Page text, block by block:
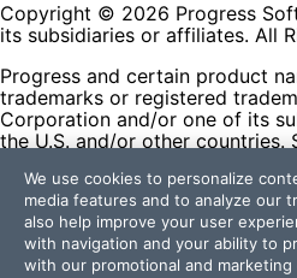
Copyright © 2026 Progress
its subsidiaries or affiliates. All
Progress and certain product
trademarks or registered
Corporation and/or one of its
the U.S. and/or other countries.
contained herein are reserved
and their inclusion does not
affiliation, or sponsorship as
respective owners.
We use cookies to personalize
media features and to analyze our
also help improve your user
with navigation and your ability to
with our promotional and